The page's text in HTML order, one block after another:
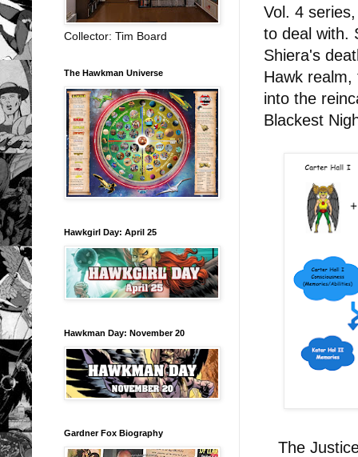
Vol. 4
to deal with.
Shiera's
Hawk
into the
Blackest
The
Collector: Tim Board
The Hawkman Universe
Hawkgirl Day: April 25
Hawkman Day: November 20
Gardner Fox Biography